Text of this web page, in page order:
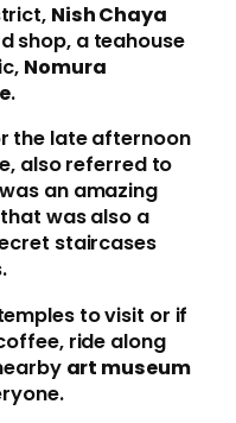
Nish Chaya
shop, a teahouse
Nomura
.
the late afternoon
also referred to
an amazing
was also a
staircases
to visit or if
ride along
art museum